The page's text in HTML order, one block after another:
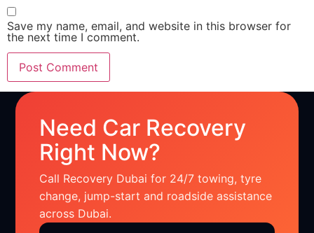
Save my name, email, and website in this browser for
the next time I comment.
Need Car Recovery
Right Now?
Call Recovery Dubai for 24/7 towing, tyre
change, jump-start and roadside assistance
across Dubai.